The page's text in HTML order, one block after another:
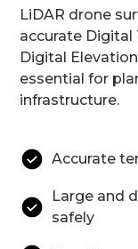
LiDAR drone
accurate Digital
Digital
essential for
infrastructure.
Accurate
Large and
safely